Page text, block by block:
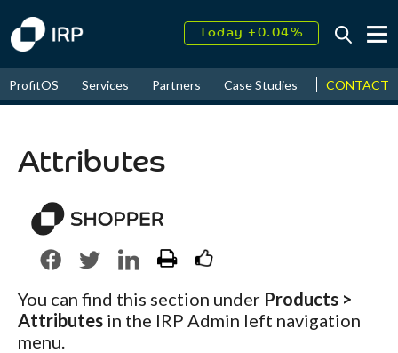
August↑ 18.60%
↑
ProfitOS Services Partners Case Studies News &
CONTACT
Attributes
You can find this section under Products >
Attributes in the IRP Admin left navigation
menu.